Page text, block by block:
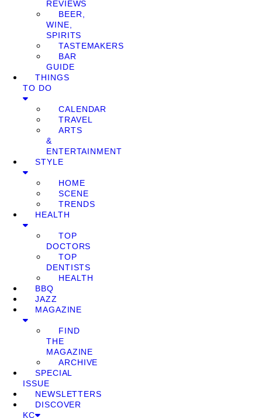
REVIEWS
BEER,
WINE,
SPIRITS
TASTEMAKERS
BAR
GUIDE
THINGS
TO DO
CALENDAR
TRAVEL
ARTS
&
ENTERTAINMENT
STYLE
HOME
SCENE
TRENDS
HEALTH
TOP
DOCTORS
TOP
DENTISTS
HEALTH
BBQ
JAZZ
MAGAZINE
FIND
THE
MAGAZINE
ARCHIVE
SPECIAL
ISSUE
NEWSLETTERS
DISCOVER
KC